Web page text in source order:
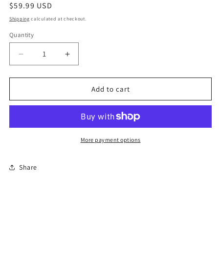
Regular
price
$59.99 USD
Shipping calculated at checkout.
Quantity
Quantity
Decrease
quantity
for
Hour
Defensive
Increase
quantity
for
Hour
Jersey
Defensive
Driving
Add to cart
More payment options
Share